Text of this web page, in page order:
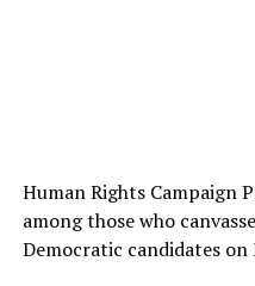
Human Rights Campaign
among those who
Democratic candidates on